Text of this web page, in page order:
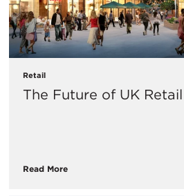
Retail
The Future of UK
Read More